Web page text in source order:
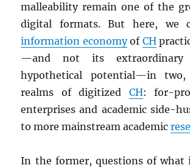
malleability remain one of the
digital formats. But here, we
information economyof CH
—and not its
hypothetical potential—in two,
realms of digitized CH: for-
enterprises and academic side-
to more mainstream academic
In the former, questions of what